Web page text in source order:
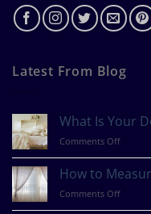
Latest From Blog
What Is Your
Comments Offon
Your
Design
Style?
How to
Comments Offon